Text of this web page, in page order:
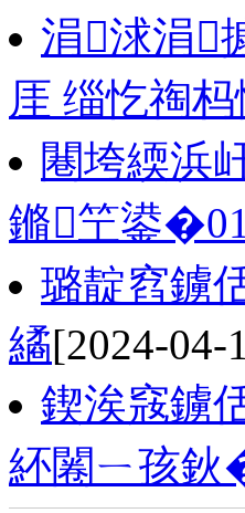
涓浗涓
厓 缁忔祹
闀垮緛浜
鏅笁鍙
璐靛窞鐪
繘[2024-04-
鍥涘窛鐪
紑闂ㄧ孩